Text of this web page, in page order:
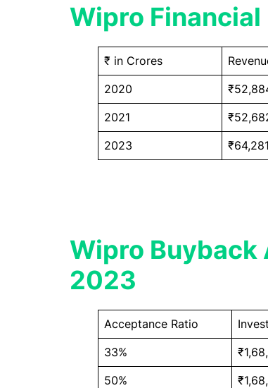
Wipro
₹ in Crores
2020
2021
2023 ₹64,281
Wipro Buyback
2023
Acceptance Ratio
33%
50%